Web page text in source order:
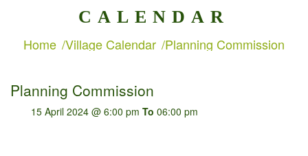
CALENDAR
Home Village Calendar Planning Commission
Planning Commission
15 April 2024 @ 6:00 pm To 06:00 pm